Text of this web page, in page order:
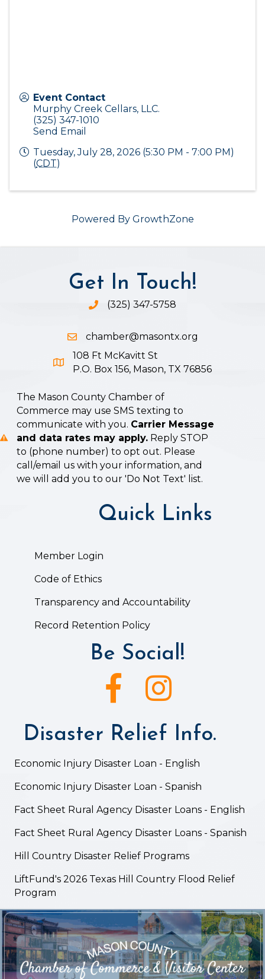
Event Contact
Murphy Creek Cellars, LLC.
(325) 347-1010
Send Email
Tuesday, July 28, 2026 (5:30 PM - 7:00 PM)
(CDT)
Powered By GrowthZone
Get In Touch!
Phone icon and link
(325) 347-5758
Email icon and link
chamber@masontx.org
Google Map icon
108 Ft McKavitt St
P.O. Box 156, Mason, TX 76856
The Mason County Chamber of
Commerce may use SMS texting to
communicate with you. Carrier Message
and data rates may apply. Reply STOP
to (phone number) to opt out. Please
call/email us with your information, and
we will add you to our 'Do Not Text' list.
Quick Links
Member Login
Code of Ethics
Transparency and Accountability
Record Retention Policy
Be Social!
Facebook iconInstagram icon
Disaster Relief Info.
Economic Injury Disaster Loan - English
Economic Injury Disaster Loan - Spanish
Fact Sheet Rural Agency Disaster Loans - English
Fact Sheet Rural Agency Disaster Loans - Spanish
Hill Country Disaster Relief Programs
LiftFund's 2026 Texas Hill Country Flood Relief
Program